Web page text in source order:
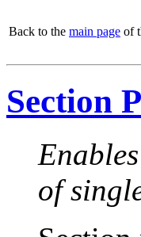
Back to the main page of
Section
of